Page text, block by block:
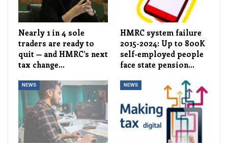
Nearly 1 in 4 sole
traders are ready to
quit — and HMRC’s next
tax change…
HMRC system failure
2015-2024: Up to 800K
self-employed people
face state pension…
NEWS NEWS